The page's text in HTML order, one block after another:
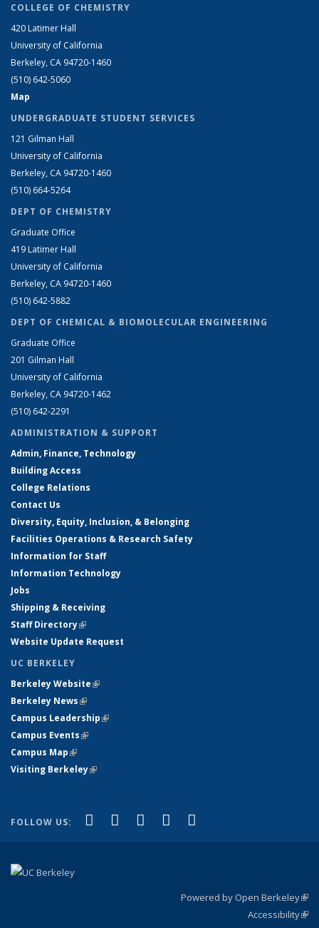
COLLEGE OF CHEMISTRY
420 Latimer Hall
University of California
Berkeley, CA 94720-1460
(510) 642-5060
Map
UNDERGRADUATE STUDENT SERVICES
121 Gilman Hall
University of California
Berkeley, CA 94720-1460
(510) 664-5264
DEPT OF CHEMISTRY
Graduate Office
419 Latimer Hall
University of California
Berkeley, CA 94720-1460
(510) 642-5882
DEPT OF CHEMICAL & BIOMOLECULAR ENGINEERING
Graduate Office
201 Gilman Hall
University of California
Berkeley, CA 94720-1462
(510) 642-2291
ADMINISTRATION & SUPPORT
Admin, Finance, Technology
Building Access
College Relations
Contact Us
Diversity, Equity, Inclusion, & Belonging
Facilities Operations & Research Safety
Information for Staff
Information Technology
Jobs
Shipping & Receiving
Staff Directory(link is external)
Website Update Request
UC BERKELEY
Berkeley Website(link is external)
Berkeley News(link is external)
Campus Leadership(link is external)
Campus Events(link is external)
Campus Map(link is external)
Visiting Berkeley(link is external)
FOLLOW US: Facebook
(link is external)
X (formerly Twitter)
(link is external)
LinkedIn
(link is external)
YouTube
(link is external)
Powered by Open Berkeley
Accessibility